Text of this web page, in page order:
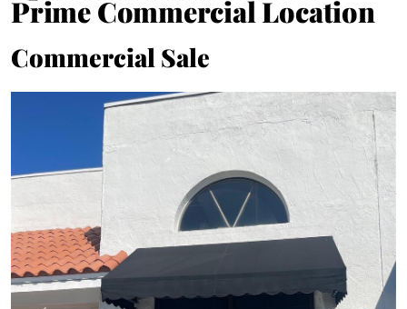
Prime Commercial Location
Commercial Sale